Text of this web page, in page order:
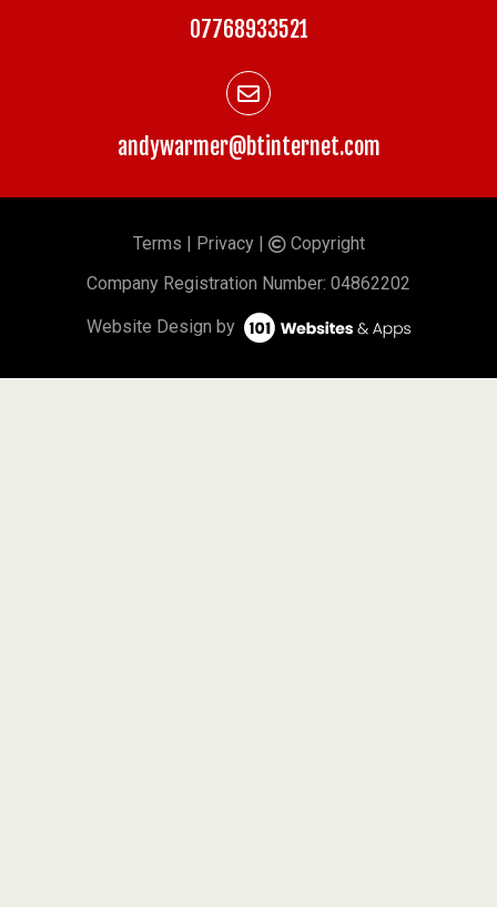
07768933521
andywarmer@btinternet.com
Terms | Privacy| ©Copyright
Company Registration Number: 04862202
Website Design by